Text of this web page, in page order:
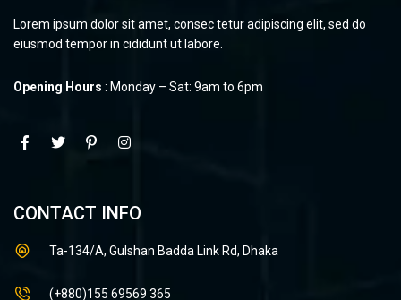
Lorem ipsum dolor sit amet, consec tetur adipiscing elit, sed do
eiusmod tempor in cididunt ut labore.
Opening Hours : Monday – Sat: 9am to 6pm
CONTACT INFO
Ta-134/A, Gulshan Badda Link Rd, Dhaka
(+880)155 69569 365